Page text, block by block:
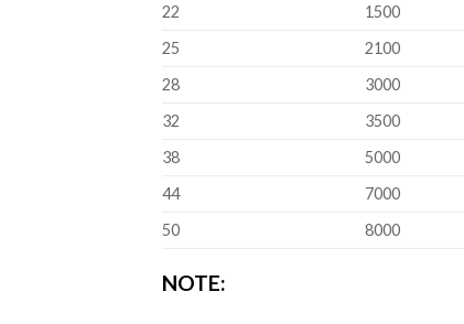
22
1500
25
2100
28
3000
32
3500
38
5000
44
7000
50
8000
NOTE: